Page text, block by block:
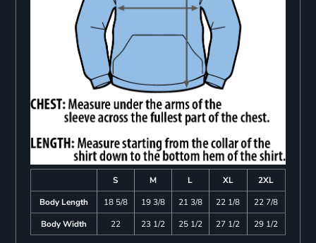
S M L XL
2XL
Body Length
18 5/8 19 3/8 21 3/8 22 1/8
22 7/8
Body Width
22 23 1/2 25 1/2 27 1/2 29 1/2